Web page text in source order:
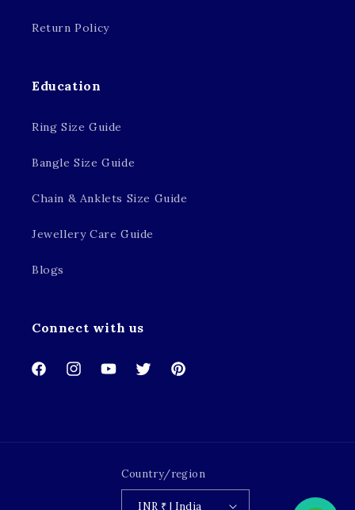
Return Policy
Education
Ring Size Guide
Bangle Size Guide
Chain & Anklets Size Guide
Jewellery Care Guide
Blogs
Connect with us
FacebookInstagramYouTubeTwitterPinterest
Country/region
INR ₹ | India